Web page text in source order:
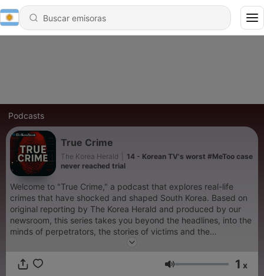
Podcasts
True Crime
The Korea Herald
14 - Korean TV's worst #MeToo case
never reached trial
Welcome to "True Crime," a podcast that explores real-life
crimes that have shocked and shaped South Korea. Based on
original reporting by The Korea Herald and produced by our
newsroom, this series takes you beyond the headlines, into the
minds of perpetrators, the stories of victims and the
unanswered questions that linger. While the content is not
to the crimes covered here, visit The Korea Herald website:
Volumen 1 x